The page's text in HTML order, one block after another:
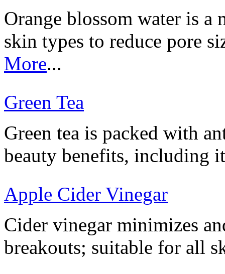
Orange blossom water is
skin types to reduce pore
More...
Green Tea
Green tea is packed with
beauty benefits, including
Apple Cider Vinegar
Cider vinegar minimizes
breakouts; suitable for all